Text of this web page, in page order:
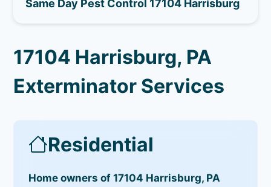
Same Day Pest Control 17104 Harrisburg
17104 Harrisburg, PA
Exterminator Services
Residential
Home owners of 17104 Harrisburg, PA